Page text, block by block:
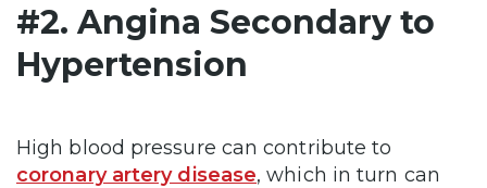
#2. Angina Secondary to
Hypertension
High blood pressure can contribute to
coronary artery disease, which in turn can